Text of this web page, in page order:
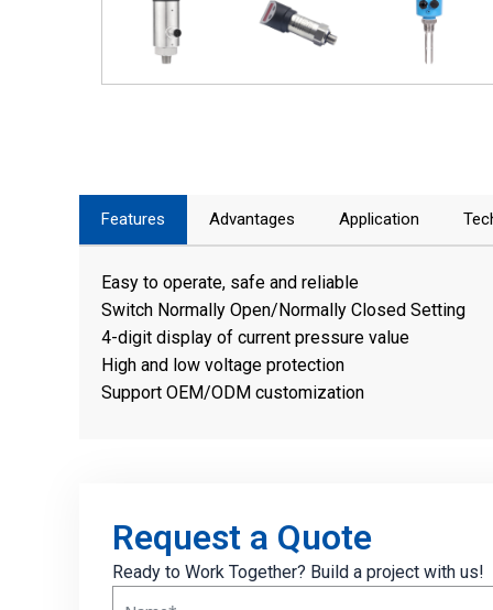
Features Advantages Application
Easy to operate, safe and reliable
Switch Normally Open/Normally Closed Setting
4-digit display of current pressure value
High and low voltage protection
Support OEM/ODM customization
Request a Quote
Ready to Work Together? Build a project with us!